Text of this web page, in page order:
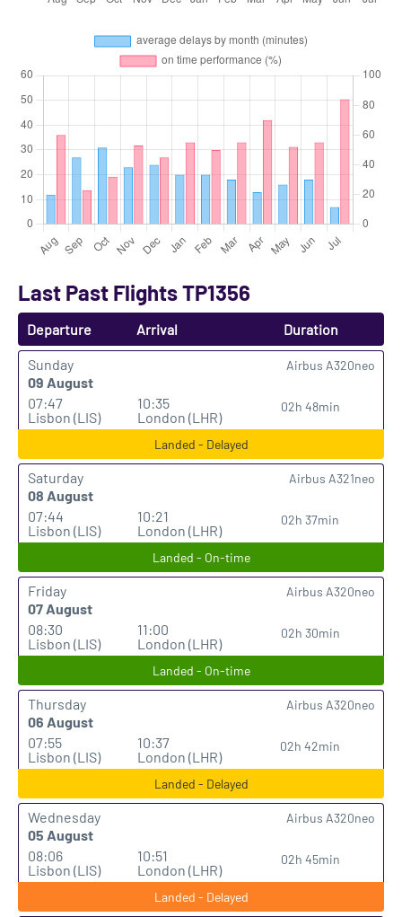
Last Past Flights TP1356
Departure Arrival Duration
Sunday
09 August
07:47
Lisbon (LIS)
10:35
London (LHR)
02h 48min
Airbus A320neo
Landed - Delayed
Saturday
08 August
07:44
Lisbon (LIS)
10:21
London (LHR)
02h 37min
Airbus A321neo
Landed - On-time
Friday
07 August
08:30
Lisbon (LIS)
11:00
London (LHR)
02h 30min
Airbus A320neo
Landed - On-time
Thursday
06 August
07:55
Lisbon (LIS)
10:37
London (LHR)
02h 42min
Airbus A320neo
Landed - Delayed
Wednesday
05 August
08:06
Lisbon (LIS)
10:51
London (LHR)
02h 45min
Airbus A320neo
Landed - Delayed